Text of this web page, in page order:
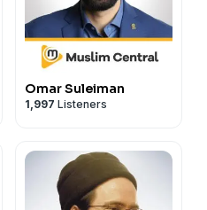
Omar Suleiman
1,997 Listeners